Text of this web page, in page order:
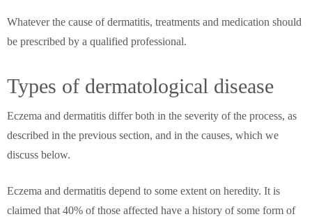
Whatever the cause of dermatitis, treatments and medication should
be prescribed by a qualified professional.
Types of dermatological disease
Eczema and dermatitis differ both in the severity of the process, as
described in the previous section, and in the causes, which we
discuss below.
Eczema and dermatitis depend to some extent on heredity. It is
claimed that 40% of those affected have a history of some form of